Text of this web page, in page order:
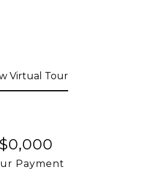
Virtual Tour
$0,000
Payment